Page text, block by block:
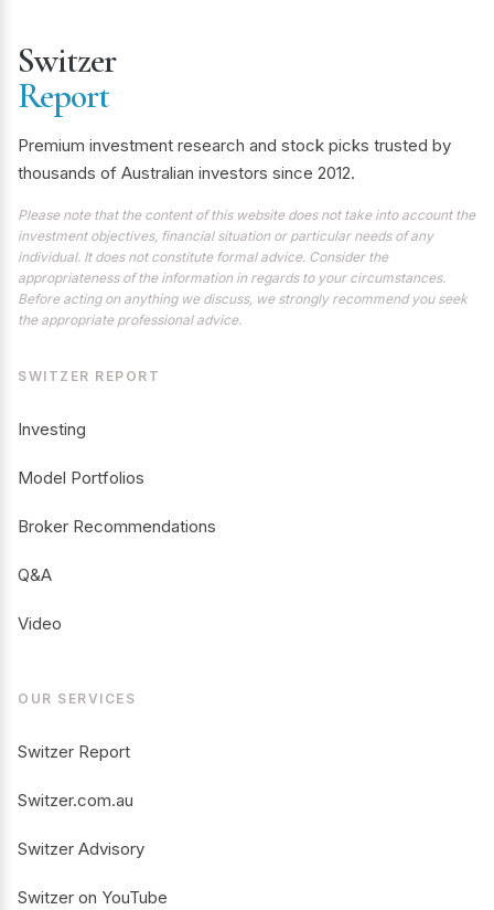
Switzer
Report
Premium investment research and stock picks trusted by
thousands of Australian investors since 2012.
Please note that the content of this website does not take into account the
investment objectives, financial situation or particular needs of any
individual. It does not constitute formal advice. Consider the
appropriateness of the information in regards to your circumstances.
Before acting on anything we discuss, we strongly recommend you seek
the appropriate professional advice.
SWITZER REPORT
Investing
Model Portfolios
Broker Recommendations
Q&A
Video
OUR SERVICES
Switzer Report
Switzer.com.au
Switzer Advisory
Switzer on YouTube